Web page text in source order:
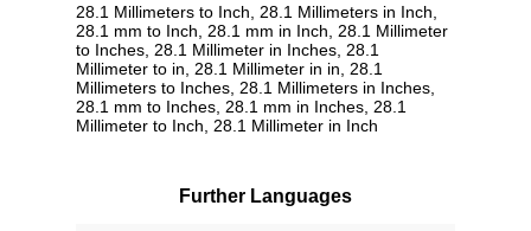
28.1 Millimeters to Inch, 28.1 Millimeters in Inch,
28.1 mm to Inch, 28.1 mm in Inch, 28.1 Millimeter
to Inches, 28.1 Millimeter in Inches, 28.1
Millimeter to in, 28.1 Millimeter in in, 28.1
Millimeters to Inches, 28.1 Millimeters in Inches,
28.1 mm to Inches, 28.1 mm in Inches, 28.1
Millimeter to Inch, 28.1 Millimeter in Inch
Further Languages